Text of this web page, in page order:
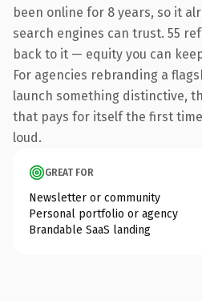
been online for 8 years, so it
search engines can trust. 55
back to it — equity you can
For agencies rebranding a
launch something distinctive,
that pays for itself the first
loud.
GREAT FOR
Newsletter or community
Personal portfolio or agency
Brandable SaaS landing